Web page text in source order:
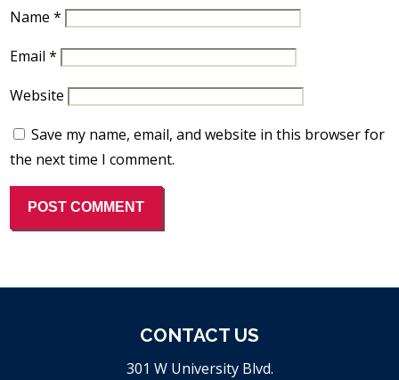
Name*
Email*
Website
Save my name, email, and website in this browser for
the next time I comment.
CONTACT US
301 W University Blvd.